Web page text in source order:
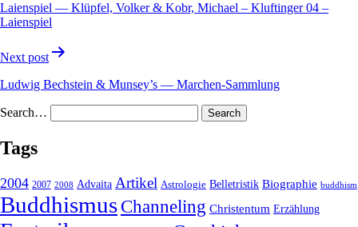
Laienspiel — Klüpfel, Volker & Kobr, Michael – Kluftinger 04 –
Laienspiel
Next post
Ludwig Bechstein & Munsey’s — Marchen-Sammlung
Search…
Tags
2004 2007 2008 Advaita Artikel Astrologie Belletristik Biographie buddhism
Buddhismus Channeling Christentum Erzählung